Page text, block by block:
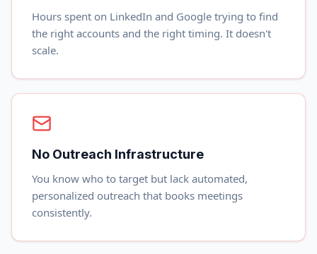
Hours spent on LinkedIn and Google trying to find
the right accounts and the right timing. It doesn't
scale.
No Outreach Infrastructure
You know who to target but lack automated,
personalized outreach that books meetings
consistently.